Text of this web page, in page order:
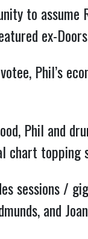
to
ex-
Phil’s
Phil and
chart topping
sessions /
and